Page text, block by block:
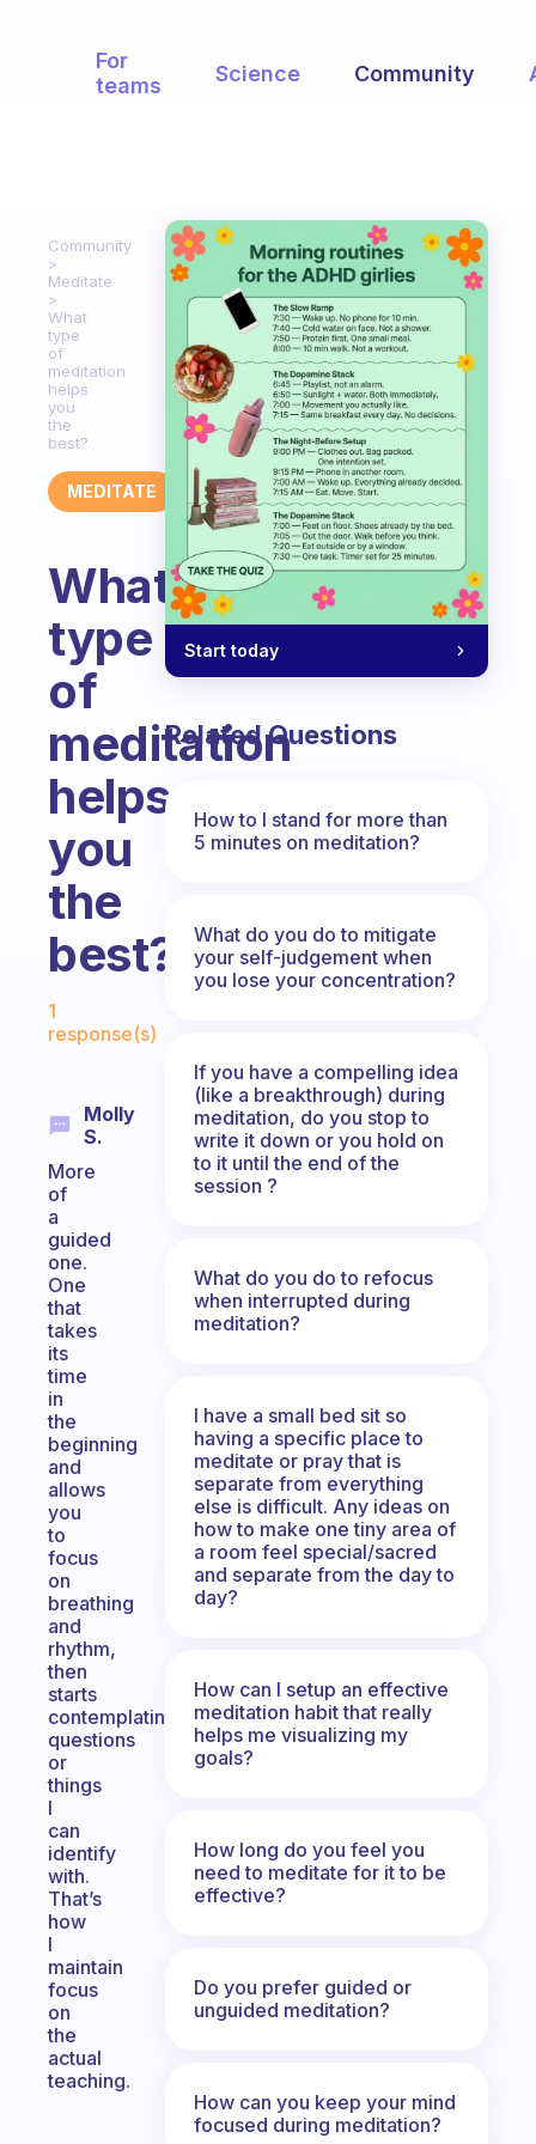
For
teams
Science Community
Community
Meditate
What
type
of
meditation
helps
you
the
best?
MEDITATE
What
type
of
meditation
helps
you
the
best?
Fabulous Community
1
response(s)
Molly
S.
More
of
a
guided
one.
One
that
takes
its
time
in
the
beginning
and
allows
you
to
focus
on
breathing
and
rhythm,
then
starts
contemplating
questions
or
things
I
can
identify
with.
That’s
how
I
maintain
focus
on
the
actual
teaching.
Start today
Related Questions
How to I stand for more than
5 minutes on meditation?
What do you do to mitigate
your self-judgement when
you lose your concentration?
If you have a compelling idea
(like a breakthrough) during
meditation, do you stop to
write it down or you hold on
to it until the end of the
session ?
What do you do to refocus
when interrupted during
meditation?
I have a small bed sit so
having a specific place to
meditate or pray that is
separate from everything
else is difficult. Any ideas on
how to make one tiny area of
a room feel special/sacred
and separate from the day to
day?
How can I setup an effective
meditation habit that really
helps me visualizing my
goals?
How long do you feel you
need to meditate for it to be
effective?
Do you prefer guided or
unguided meditation?
How can you keep your mind
focused during meditation?